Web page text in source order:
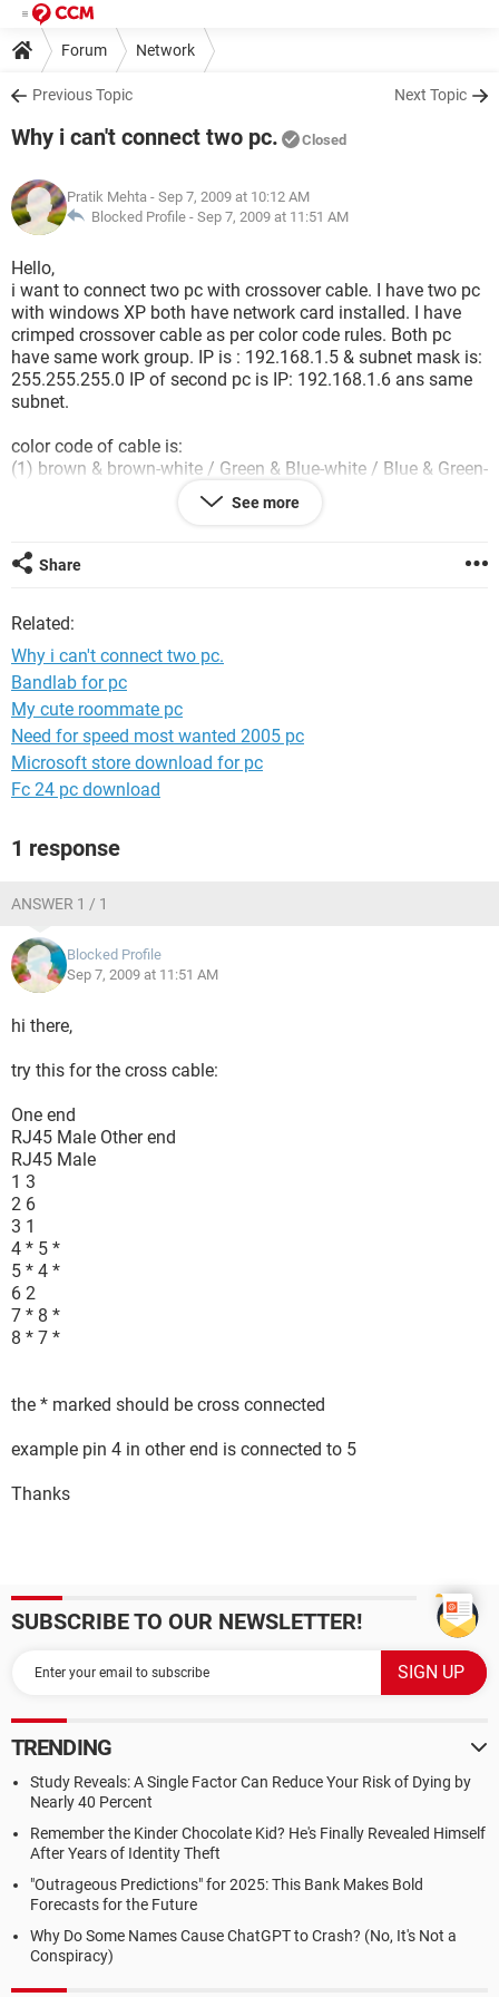
Forum Network
Previous Topic Next Topic
Why i can't connect two pc. Closed
Pratik Mehta - Sep 7, 2009 at 10:12 AM
Blocked Profile - Sep 7, 2009 at 11:51 AM
Hello,
i want to connect two pc with crossover cable. I have two pc
with windows XP both have network card installed. I have
crimped crossover cable as per color code rules. Both pc
have same work group. IP is : 192.168.1.5 & subnet mask is:
255.255.255.0 IP of second pc is IP: 192.168.1.6 ans same
subnet.
color code of cable is:
(1) brown & brown-white / Green & Blue-white / Blue & Green-
white / Orange & Orange-white
(2) brown & brown-white / Orange & Blue-white / Blue &
now please please please tell me where i am wrong. I ahve
reply me soon.
See more
Share
Related:
Why i can't connect two pc.
Bandlab for pc
My cute roommate pc
Need for speed most wanted 2005 pc
Microsoft store download for pc
Fc 24 pc download
1 response
ANSWER 1 / 1
Blocked Profile
Sep 7, 2009 at 11:51 AM
hi there,
try this for the cross cable:
One end
RJ45 Male Other end
RJ45 Male
1 3
2 6
3 1
4 * 5 *
5 * 4 *
6 2
7 * 8 *
8 * 7 *
the * marked should be cross connected
example pin 4 in other end is connected to 5
Thanks
SUBSCRIBE TO OUR NEWSLETTER!
TRENDING
Study Reveals: A Single Factor Can Reduce Your Risk of Dying by
Nearly 40 Percent
Remember the Kinder Chocolate Kid? He's Finally Revealed Himself
After Years of Identity Theft
"Outrageous Predictions" for 2025: This Bank Makes Bold
Forecasts for the Future
Why Do Some Names Cause ChatGPT to Crash? (No, It's Not a
Conspiracy)